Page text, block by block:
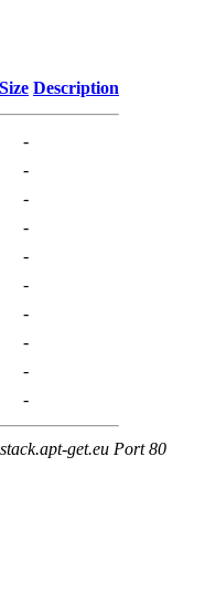
Size Description
-
-
-
-
-
-
-
-
-
-
get.eu Port 80